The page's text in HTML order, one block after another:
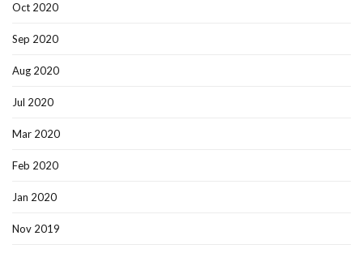
Oct 2020
Sep 2020
Aug 2020
Jul 2020
Mar 2020
Feb 2020
Jan 2020
Nov 2019